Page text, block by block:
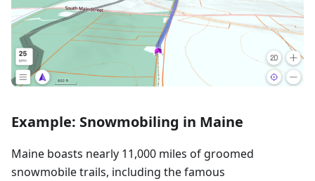
Example: Snowmobiling in Maine
Maine boasts nearly 11,000 miles of groomed
snowmobile trails, including the famous